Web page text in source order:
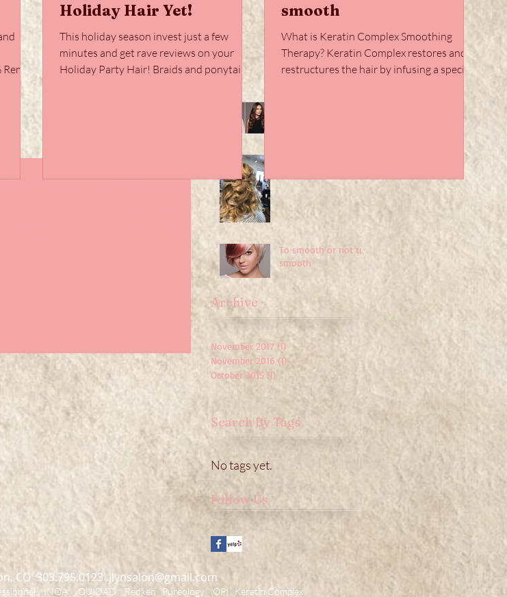
To smooth or not to
smooth
Archive
November 2017 (1) 1 post
November 2016 (1)1 post
October 2015 (1) 1 post
Search By Tags
No tags yet.
Follow Us
Holiday Hair Yet!
This holiday season invest just a few
minutes and get rave reviews on your
Holiday Party Hair! Braids and ponytails
smooth
What is Keratin Complex Smoothing
Therapy? Keratin Complex restores and
restructures the hair by infusing a special
CO 303.795.0123jlynsalon@gmail.com
INOA OUIDAD Redken Pureology OPI Keratin Complex